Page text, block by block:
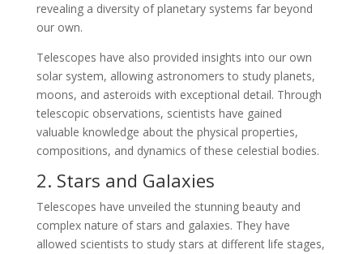
revealing a diversity of planetary systems far beyond
our own.
Telescopes have also provided insights into our own
solar system, allowing astronomers to study planets,
moons, and asteroids with exceptional detail. Through
telescopic observations, scientists have gained
valuable knowledge about the physical properties,
compositions, and dynamics of these celestial bodies.
2. Stars and Galaxies
Telescopes have unveiled the stunning beauty and
complex nature of stars and galaxies. They have
allowed scientists to study stars at different life stages,